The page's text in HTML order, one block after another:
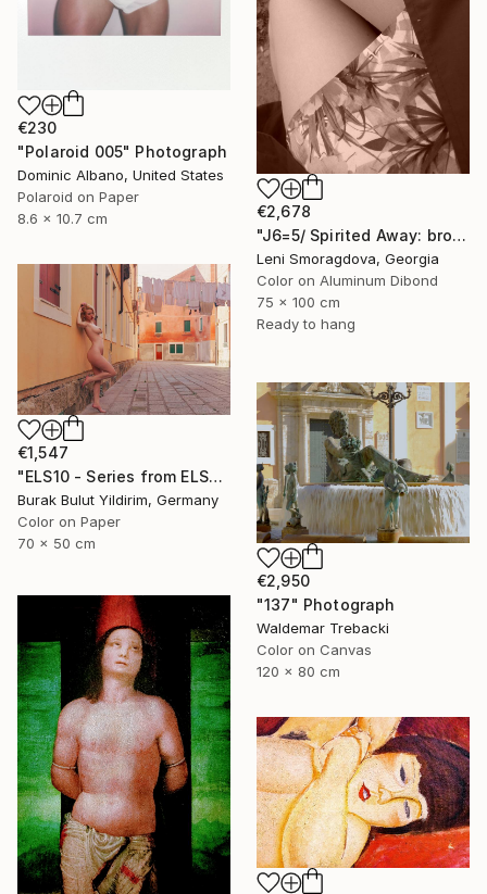
€230
"Polaroid 005" Photograph
Dominic Albano, United States
Polaroid on Paper
8.6 x 10.7 cm
€2,678
"J6=5/ Spirited Away: brown version - {$M}" Photograph
Leni Smoragdova, Georgia
Color on Aluminum Dibond
75 x 100 cm
Ready to hang
€1,547
"ELS10 - Series from ELSEWHERE - Limited Edition of 5" Photograph
Burak Bulut Yildirim, Germany
Color on Paper
70 x 50 cm
€2,950
"137" Photograph
Waldemar Trebacki
Color on Canvas
120 x 80 cm